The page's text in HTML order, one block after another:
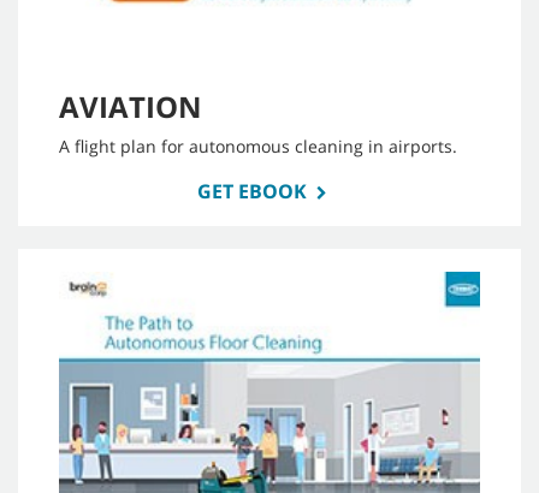
AVIATION
A flight plan for autonomous cleaning in airports.
GET EBOOK